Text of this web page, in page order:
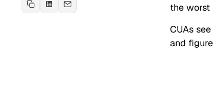
the worst
CUAs
and